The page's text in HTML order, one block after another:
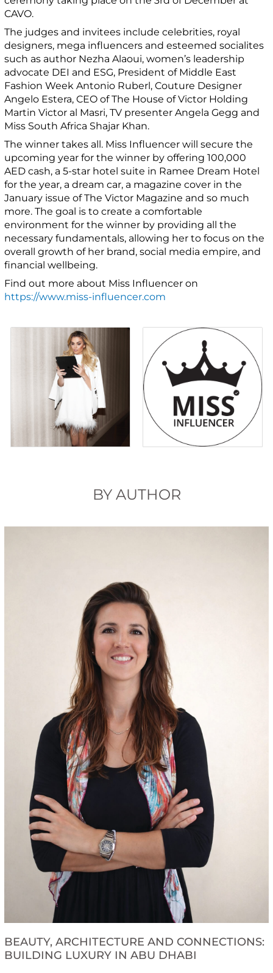
CAVO.
The judges and invitees include celebrities, royal
designers, mega influencers and esteemed socialites
such as author Nezha Alaoui, women’s leadership
advocate DEI and ESG, President of Middle East
Fashion Week Antonio Ruberl, Couture Designer
Angelo Estera, CEO of The House of Victor Holding
Martin Victor al Masri, TV presenter Angela Gegg and
Miss South Africa Shajar Khan.
The winner takes all. Miss Influencer will secure the
upcoming year for the winner by offering 100,000
AED cash, a 5-star hotel suite in Ramee Dream Hotel
for the year, a dream car, a magazine cover in the
January issue of The Victor Magazine and so much
more. The goal is to create a comfortable
environment for the winner by providing all the
necessary fundamentals, allowing her to focus on the
overall growth of her brand, social media empire, and
financial wellbeing.
Find out more about Miss Influencer on
https://www.miss-influencer.com
BY AUTHOR
BEAUTY, ARCHITECTURE AND CONNECTIONS:
BUILDING LUXURY IN ABU DHABI